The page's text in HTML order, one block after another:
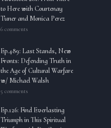
to Here with Courtenay
Tuner and Monica Perez
6 comments
Ep.489: Last Stands, New
Fronts: Defending Truth in
the Age of Cultural Warfare
w/ Michael Walsh
5 comments
Ep.126: Find Everlasting
Triumph in This Spiritual